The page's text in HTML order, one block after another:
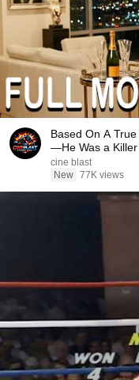
Based On A
—He Was a
cine blast
New 77K views